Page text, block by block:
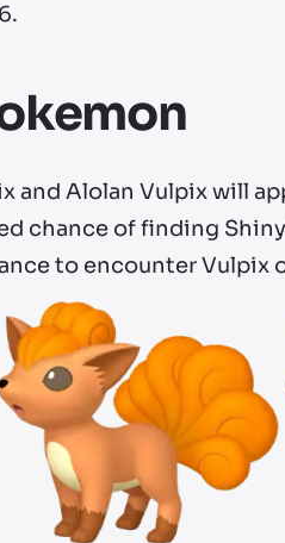
and Alolan Vulpix will
chance of finding
to encounter Vulpix